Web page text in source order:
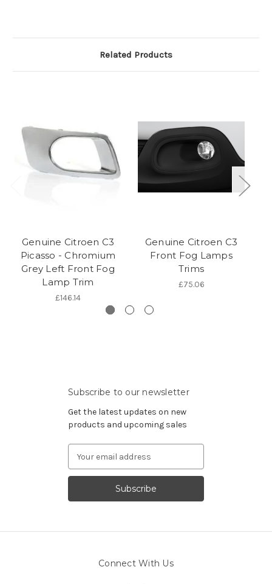
Related Products
Genuine Citroen C3
Picasso - Chromium
Grey Left Front Fog
Lamp Trim
£146.14
Genuine Citroen C3
Front Fog Lamps
Trims
£75.06
Subscribe to our newsletter
Get the latest updates on new
products and upcoming sales
Address
Connect With Us